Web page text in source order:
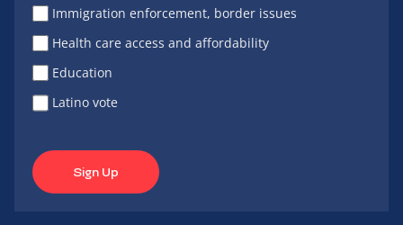
Immigration enforcement, border issues
Health care access and affordability
Education
Latino vote
Sign Up